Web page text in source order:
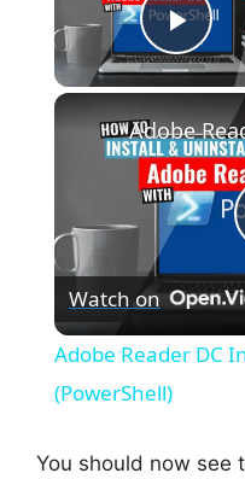
Watch on
Adobe Reader DC
(PowerShell)
You should now see